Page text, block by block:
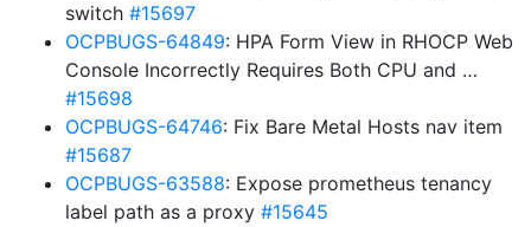
switch #15697
OCPBUGS-64849: HPA Form View in RHOCP Web
Console Incorrectly Requires Both CPU and …
#15698
OCPBUGS-64746: Fix Bare Metal Hosts nav item
#15687
OCPBUGS-63588: Expose prometheus tenancy
label path as a proxy #15645